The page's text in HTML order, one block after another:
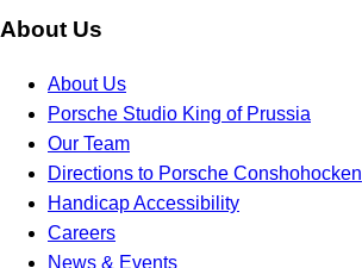
About Us
About Us
Porsche Studio King of Prussia
Our Team
Directions to Porsche Conshohocken
Handicap Accessibility
Careers
News & Events